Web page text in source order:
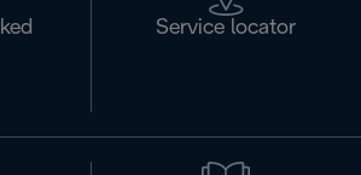
Service locator